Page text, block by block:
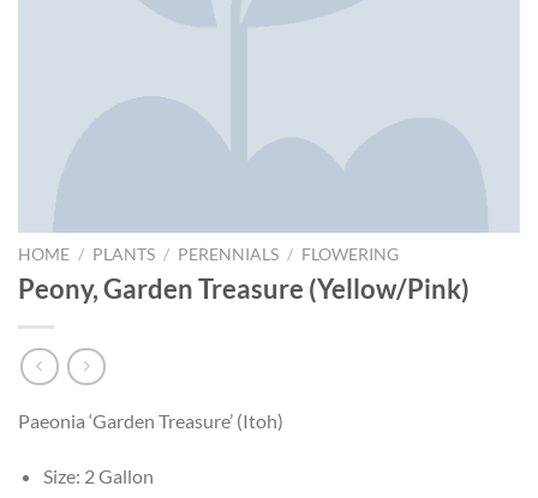
HOME / PLANTS / PERENNIALS / FLOWERING
Peony, Garden Treasure (Yellow/Pink)
Paeonia ‘Garden Treasure’ (Itoh)
Size: 2 Gallon